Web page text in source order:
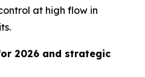
at high flow in
2026 and strategic